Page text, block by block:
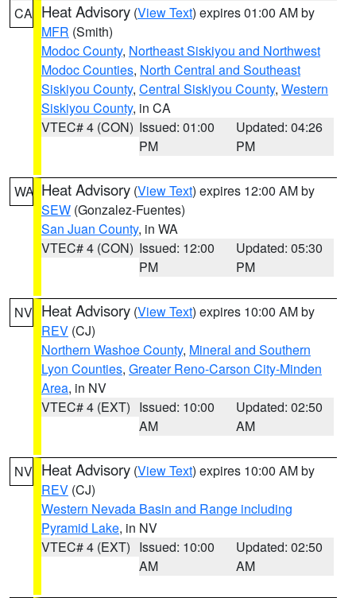
CA Heat Advisory (View Text) expires 01:00 AM by
MFR (Smith)
Modoc County, Northeast Siskiyou and Northwest
Modoc Counties, North Central and Southeast
Siskiyou County, Central Siskiyou County, Western
Siskiyou County, in CA
VTEC# 4 (CON) Issued: 01:00
PM
Updated: 04:26
PM
WA Heat Advisory (View Text) expires 12:00 AM by
SEW (Gonzalez-Fuentes)
San Juan County, in WA
VTEC# 4 (CON) Issued: 12:00
PM
Updated: 05:30
PM
NV Heat Advisory (View Text) expires 10:00 AM by
REV (CJ)
Northern Washoe County, Mineral and Southern
Lyon Counties, Greater Reno-Carson City-Minden
Area, in NV
VTEC# 4 (EXT) Issued: 10:00
AM
Updated: 02:50
AM
NV Heat Advisory (View Text) expires 10:00 AM by
REV (CJ)
Western Nevada Basin and Range including
Pyramid Lake, in NV
VTEC# 4 (EXT) Issued: 10:00
AM
Updated: 02:50
AM